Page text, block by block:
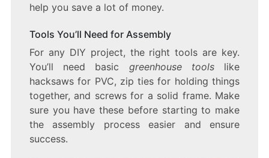
help you save a lot of money.
Tools You’ll Need for Assembly
For any DIY project, the right tools are key.
You’ll need basic greenhouse toolslike
hacksaws for PVC, zip ties for holding things
together, and screws for a solid frame. Make
sure you have these before starting to make
the assembly process easier and ensure
success.